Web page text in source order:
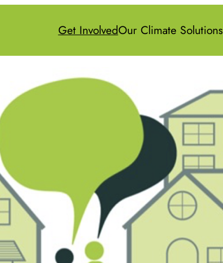
Get InvolvedOur Climate Solutions